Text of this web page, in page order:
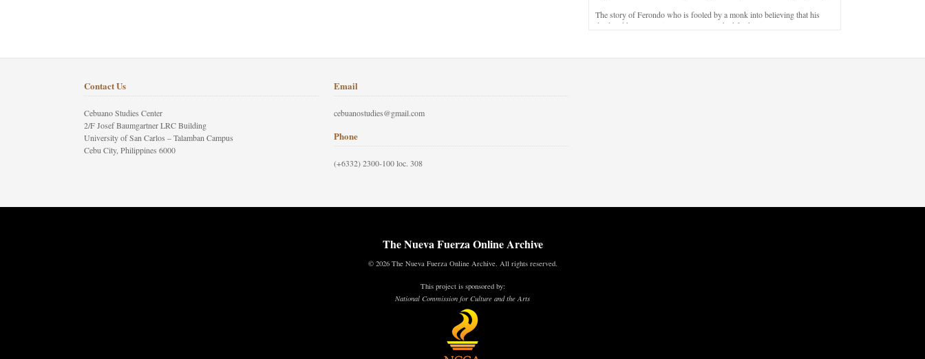
The story of Ferondo who is fooled by a monk into believing that his
dead and has to stay in purgatory punished for his jealous nature.
Contact Us
Cebuano Studies Center
2/F Josef Baumgartner LRC Building
University of San Carlos – Talamban Campus
Cebu City, Philippines 6000
Email
cebuanostudies@gmail.com
Phone
(+6332) 2300-100 loc. 308
The Nueva Fuerza Online Archive
© 2026 The Nueva Fuerza Online Archive. All rights reserved.
This project is sponsored by:
National Commission for Culture and the Arts